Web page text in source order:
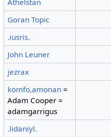
Athelstan
Goran Topic
.iusris.
John Leuner
jezrax
komfo,amonan =
Adam Cooper =
adamgarrigus
.lidaniyl.